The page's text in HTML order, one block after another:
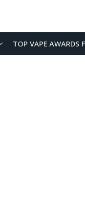
TOP VAPE AWARDS